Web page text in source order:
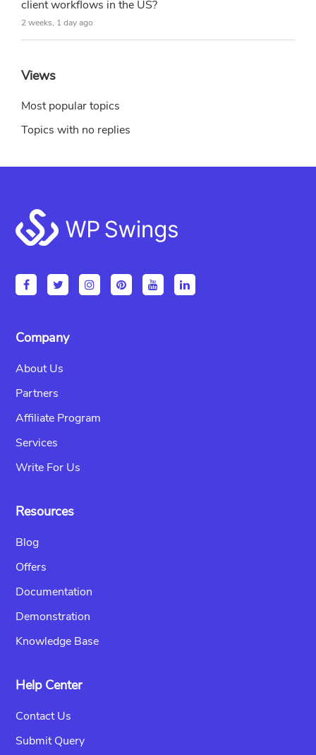
client workflows in the US?
2 weeks, 1 day ago
Views
Most popular topics
Topics with no replies
Footer
Company
About Us
Partners
Affiliate Program
Services
Write For Us
Resources
Blog
Offers
Documentation
Demonstration
Knowledge Base
Help Center
Contact Us
Submit Query